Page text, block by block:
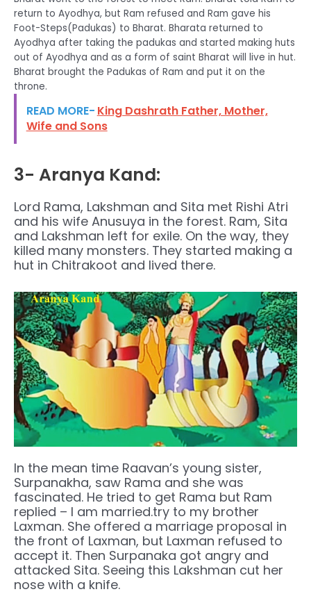
return to Ayodhya, but Ram refused and Ram gave his
Foot-Steps(Padukas) to Bharat. Bharata returned to
Ayodhya after taking the padukas and started making huts
out of Ayodhya and as a form of saint Bharat will live in hut.
Bharat brought the Padukas of Ram and put it on the
throne.
READ MORE- King Dashrath Father, Mother,
Wife and Sons
3- Aranya Kand:
Lord Rama, Lakshman and Sita met Rishi Atri
and his wife Anusuya in the forest. Ram, Sita
and Lakshman left for exile. On the way, they
killed many monsters. They started making a
hut in Chitrakoot and lived there.
In the mean time Raavan’s young sister,
Surpanakha, saw Rama and she was
fascinated. He tried to get Rama but Ram
replied – I am married.try to my brother
Laxman. She offered a marriage proposal in
the front of Laxman, but Laxman refused to
accept it. Then Surpanaka got angry and
attacked Sita. Seeing this Lakshman cut her
nose with a knife.